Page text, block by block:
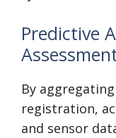
Predictive
By
registration,
and sensor